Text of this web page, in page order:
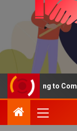
Funding to Combat